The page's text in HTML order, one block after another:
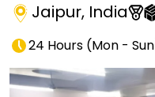
Jaipur, India
24 Hours (Mon - Sun